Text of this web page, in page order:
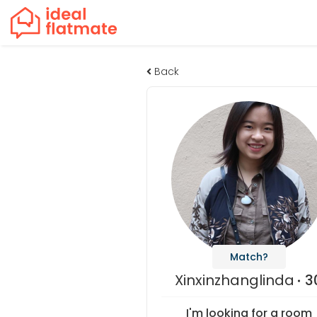
Back
Match?
Xinxinzhanglinda
I'm looking for a room